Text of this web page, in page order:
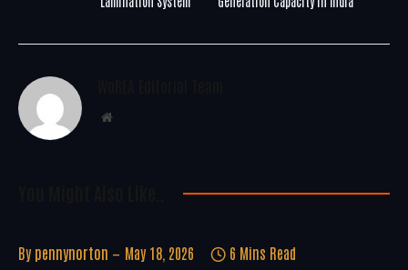
Website
By pennynorton May 18, 2026 6 Mins Read